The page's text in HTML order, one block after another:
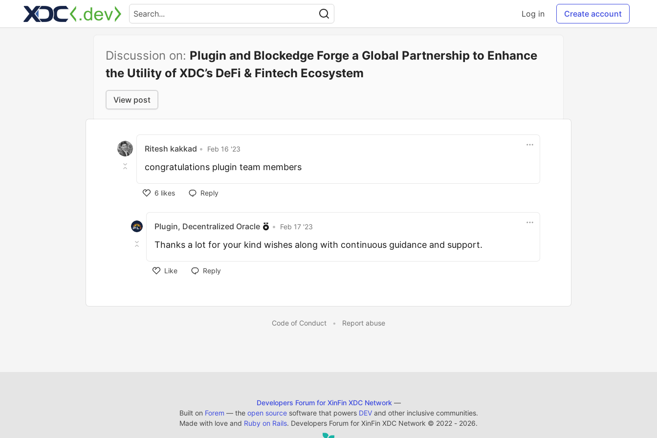
Log in Create account
Discussion on: Plugin and Blockedge Forge a Global Partnership to Enhance
the Utility of XDC’s DeFi & Fintech Ecosystem
View post
Ritesh kakkad • Feb 16 '23
congratulations plugin team members
6 likes Reply
Plugin, Decentralized Oracle • Feb 17 '23
Thanks a lot for your kind wishes along with continuous guidance and support.
Like Reply
Code of Conduct • Report abuse
Developers Forum for XinFin XDC Network —
Built on Forem — the open sourcesoftware that powers DEVand other inclusive communities.
Made with love and Ruby on Rails. Developers Forum for XinFin XDC Network © 2022 - 2026.